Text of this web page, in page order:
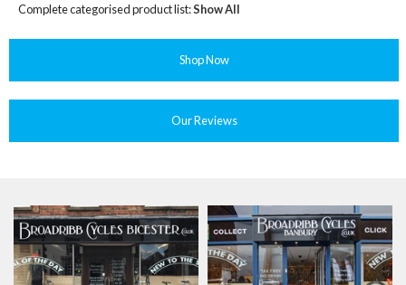
Complete categorised product list:Show All
Shop Now
Our Reviews